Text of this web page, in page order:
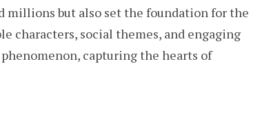
millions but also set the foundation for the
characters, social themes, and engaging
capturing the hearts of